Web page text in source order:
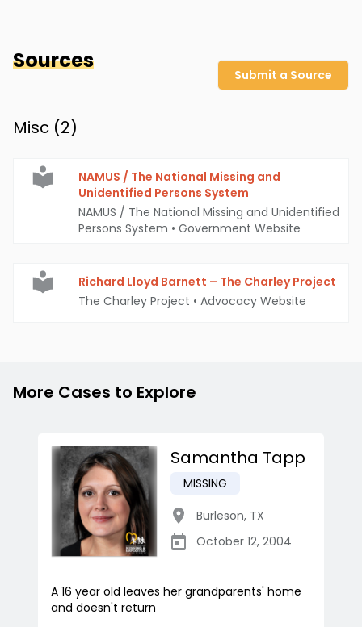
Sources
Submit a Source
Misc (2)
NAMUS / The National Missing and
Unidentified Persons System
NAMUS / The National Missing and Unidentified
Persons System • Government Website
Richard Lloyd Barnett – The Charley Project
The Charley Project • Advocacy Website
More Cases to Explore
Samantha Tapp
MISSING
Burleson, TX
October 12, 2004
A 16 year old leaves her grandparents' home
and doesn't return